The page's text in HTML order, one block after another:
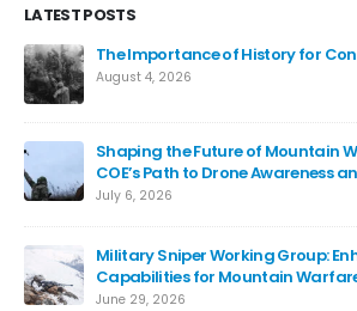
LATEST POSTS
The Importance of History for
August 4, 2026
Shaping the Future of Mountain
COE’s Path to Drone Awareness
July 6, 2026
Military Sniper Working Group:
Capabilities for Mountain
June 29, 2026